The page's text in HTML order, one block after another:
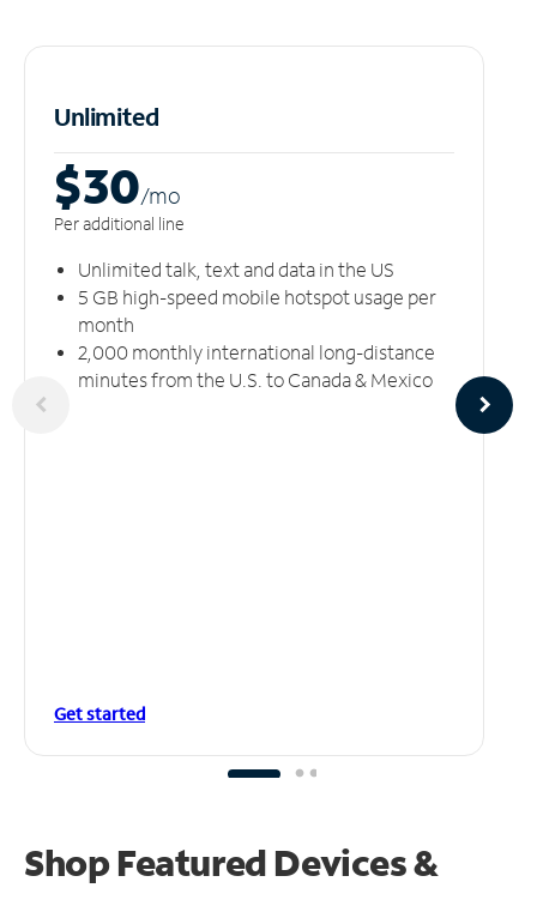
Unlimited
$30/mo
Per additional line
Unlimited talk, text and data in the US
5 GB high-speed mobile hotspot usage per
month
2,000 monthly international long-distance
minutes from the U.S. to Canada & Mexico
Get started
Shop Featured Devices &